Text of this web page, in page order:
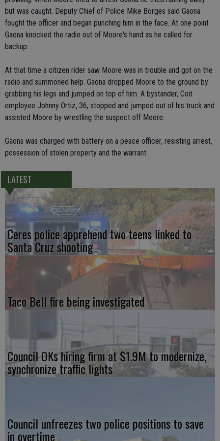
but was caught. Deputy Chief of Police Mike Borges said Gaona
fought the officer and began punching him in the face. At one point
Gaona knocked the radio out of Moore's hand as he called for
backup.
At that time a citizen rider saw Moore was in trouble and got on the
radio and summoned help. Gaona dropped Moore to the ground by
grabbing his legs and jumped on top of him. A bystander, Coit
employee Johnny Ortiz, 36, stopped and jumped out of his truck and
assisted Moore by wrestling the suspect off Moore.
Gaona was charged with battery on a peace officer, resisting arrest,
possession of stolen property and the warrant.
LATEST
Ceres police apprehend two teens linked to
Santa Cruz shooting
Taco Bell fire being investigated
Council OKs hiring firm at $1.9M to modernize,
synchronize traffic lights
Council unfreezes two police positions to save
in overtime